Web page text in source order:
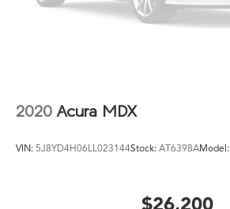
2020 Acura MDX
VIN: 5J8YD4H06LL023144Stock: AT6398AModel:
$26,200